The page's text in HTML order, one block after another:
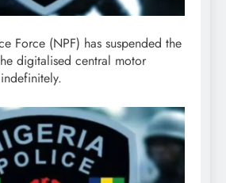
Force (NPF) has suspended the
digitalised central motor